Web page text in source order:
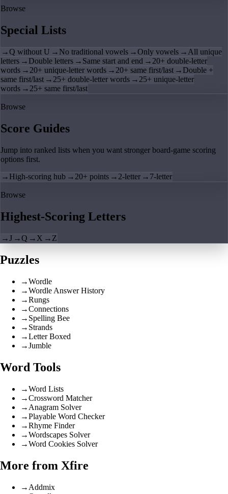
Browse
Special Lists
→Q without U → No traditional vowels →Only vowels → All unique
letters → Double letters → Same start and end → 20+ double-letter
words → 20+ unique-letter words → 20+ same first/last → Double +
same first/last → 25+ double-letter words → 25+ unique-letter
words → 25+ same first/last
Browse
Score Guides
Jump into ranked lists when you want stronger board-game scoring
options first.
→ High-scoring hub → 20+ points → 2-letter → 7-letter
Browse
Highest-Scoring Letters
→J →Q → X → Z
Puzzles
→Wordle
→Wordle Answer History
→Rungs
→Connections
→ Spelling Bee
→ Strands
→Letter Boxed
→Jumble
Word Tools
→Word Lists
→Crossword Matcher
→ Anagram Solver
→Playable Word Checker
→Rhyme Finder
→Wordscapes Solver
→Word Cookies Solver
More from Xfire
→ Addmix